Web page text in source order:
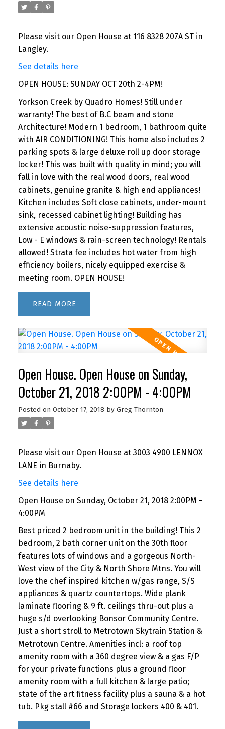
Please visit our Open House at 116 8328 207A ST in
Langley.
See details here
OPEN HOUSE: SUNDAY OCT 20th 2-4PM!
Yorkson Creek by Quadro Homes! Still under
warranty! The best of B.C beam and stone
Architecture! Modern 1 bedroom, 1 bathroom quite
with AIR CONDITIONING! This home also includes 2
parking spots & large deluxe roll up door storage
locker! This was built with quality in mind; you will
fall in love with the real wood doors, real wood
cabinets, genuine granite & high end appliances!
Kitchen includes Soft close cabinets, under-mount
sink, recessed cabinet lighting! Building has
extensive acoustic noise-suppression features,
Low - E windows & rain-screen technology! Rentals
allowed! Strata fee includes hot water from high
efficiency boilers, nicely equipped exercise &
meeting room. OPEN HOUSE!
READ
Open House. Open House on Sunday,
October 21, 2018 2:00PM - 4:00PM
Posted on October 17, 2018 by Greg Thornton
Please visit our Open House at 3003 4900 LENNOX
LANE in Burnaby.
See details here
Open House on Sunday, October 21, 2018 2:00PM -
4:00PM
Best priced 2 bedroom unit in the building! This 2
bedroom, 2 bath corner unit on the 30th floor
features lots of windows and a gorgeous North-
West view of the City & North Shore Mtns. You will
love the chef inspired kitchen w/gas range, S/S
appliances & quartz countertops. Wide plank
laminate flooring & 9 ft. ceilings thru-out plus a
huge s/d overlooking Bonsor Community Centre.
Just a short stroll to Metrotown Skytrain Station &
Metrotown Centre. Amenities incl: a roof top
amenity room with a 360 degree view & a gas F/P
for your private functions plus a ground floor
amenity room with a full kitchen & large patio;
state of the art fitness facility plus a sauna & a hot
tub. Pkg stall #66 and Storage lockers 400 & 401.